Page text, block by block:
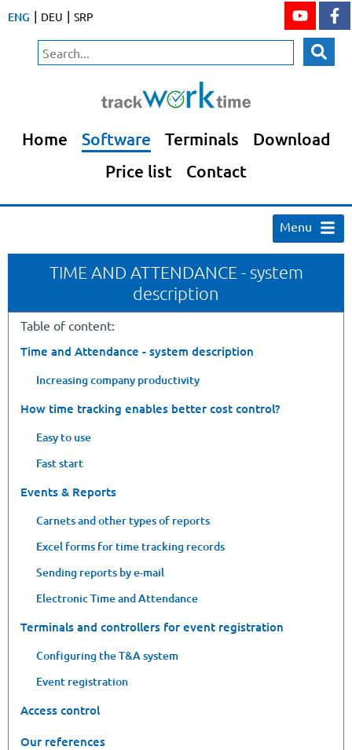
ENG | DEU | SRP
Home Software Terminals
Download
Price list
Contact
Menu
TIME AND ATTENDANCE - system
description
Table of content:
Time and Attendance - system description
Increasing company productivity
How time tracking enables better cost control?
Easy to use
Fast start
Events & Reports
Carnets and other types of reports
Excel forms for time tracking records
Sending reports by e-mail
Electronic Time and Attendance
Terminals and controllers for event registration
Configuring the T&A system
Event registration
Access control
Our references